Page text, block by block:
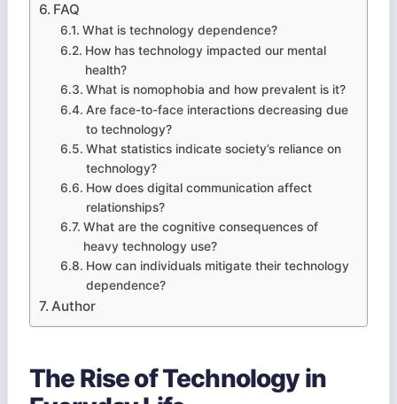
FAQ
What is technology dependence?
How has technology impacted our mental
health?
What is nomophobia and how prevalent is it?
Are face-to-face interactions decreasing due
to technology?
What statistics indicate society’s reliance on
technology?
How does digital communication affect
relationships?
What are the cognitive consequences of
heavy technology use?
How can individuals mitigate their technology
dependence?
Author
The Rise of Technology in